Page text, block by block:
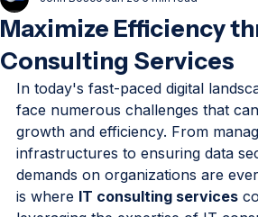
Maximize Efficiency
Consulting Services
John BoscoJun 26 5 min read
In today's fast-paced digital
face numerous challenges that
growth and efficiency. From
infrastructures to ensuring data
demands on organizations are